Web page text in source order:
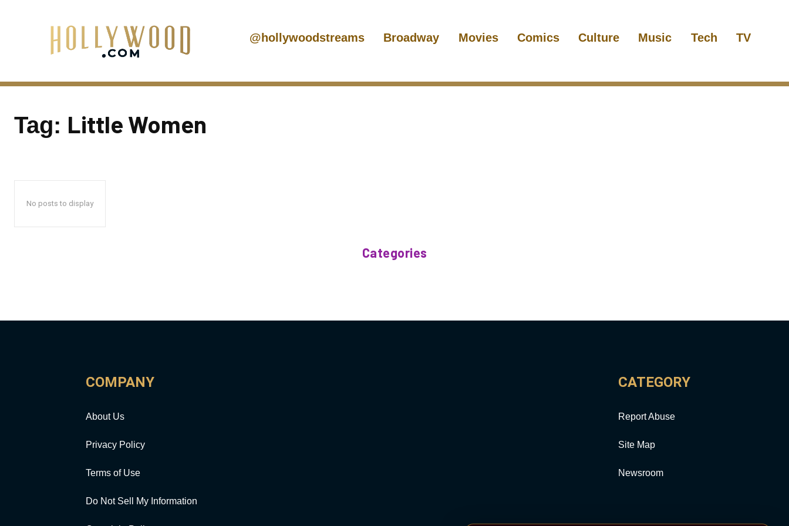
@hollywoodstreams Broadway Movies Comics Culture Music Tech TV
Tag: Little Women
No posts to display
Categories
COMPANY
About Us
Privacy Policy
Terms of Use
Do Not Sell My Information
CATEGORY
Report Abuse
Site Map
Newsroom